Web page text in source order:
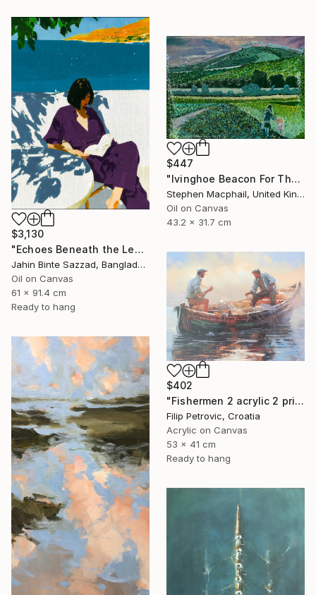
$3,130
"Echoes Beneath the Leaves" Painting
Jahin Binte Sazzad, Bangladesh
Oil on Canvas
61 x 91.4 cm
Ready to hang
$447
"Ivinghoe Beacon For The Farm" Painting
Stephen Macphail, United Kingdom
Oil on Canvas
43.2 x 31.7 cm
$402
"Fishermen 2 acrylic 2 print painting on canvas" Painting
Filip Petrovic, Croatia
Acrylic on Canvas
53 x 41 cm
Ready to hang